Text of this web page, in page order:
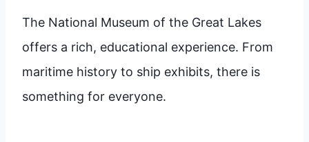
The National Museum of the Great Lakes
offers a rich, educational experience. From
maritime history to ship exhibits, there is
something for everyone.